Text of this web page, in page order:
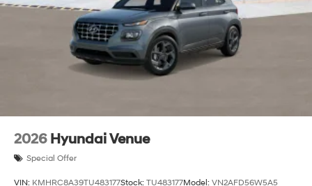
2026 Hyundai Venue
Special Offer
VIN: KMHRC8A39TU483177Stock: TU483177Model: VN2AFD56W5A5